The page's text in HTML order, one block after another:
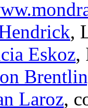
,
Eskoz,
Laroz,